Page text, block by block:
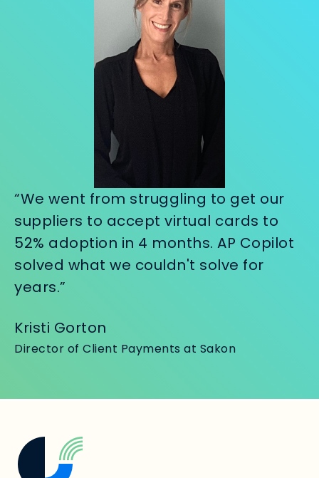
“We went from struggling to get our
suppliers to accept virtual cards to
52% adoption in 4 months. AP Copilot
solved what we couldn't solve for
years.”
Kristi Gorton
Director of Client Payments at Sakon